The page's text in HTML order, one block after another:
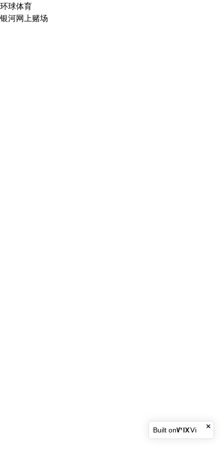
环球体育
Built on
银河网上赌场